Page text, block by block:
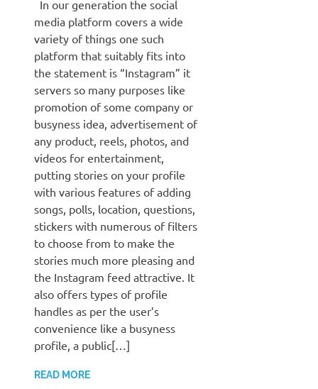
In our generation the social
media platform covers a wide
variety of things one such
platform that suitably fits into
the statement is “Instagram” it
servers so many purposes like
promotion of some company or
busyness idea, advertisement of
any product, reels, photos, and
videos for entertainment,
putting stories on your profile
with various features of adding
songs, polls, location, questions,
stickers with numerous of filters
to choose from to make the
stories much more pleasing and
the Instagram feed attractive. It
also offers types of profile
handles as per the user’s
convenience like a busyness
profile, a public[…]
READ MORE